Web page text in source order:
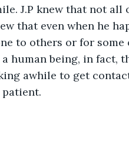
J.P knew that not
that even when he
to others or for
a human being, in fact,
awhile to get
patient.